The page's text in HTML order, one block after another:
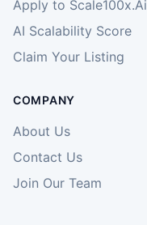
Apply to Scale100x.Ai
AI Scalability Score
Claim Your Listing
COMPANY
About Us
Contact Us
Join Our Team